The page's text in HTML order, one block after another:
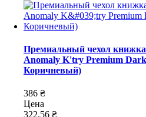
Премиальный чехол книжка
Anomaly K'try Premium
Коричневый)
386 ₴
Цена
322,56 ₴